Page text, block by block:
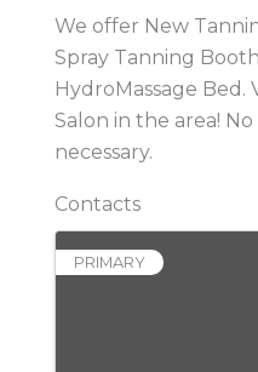
We offer New
Spray Tanning
HydroMassage Bed.
Salon in the area!
necessary.
Contacts
PRIMARY